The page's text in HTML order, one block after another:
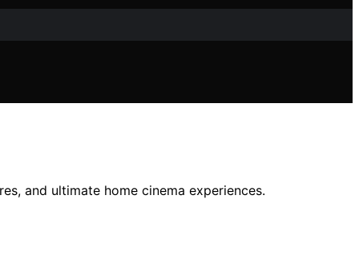
and ultimate home cinema experiences.